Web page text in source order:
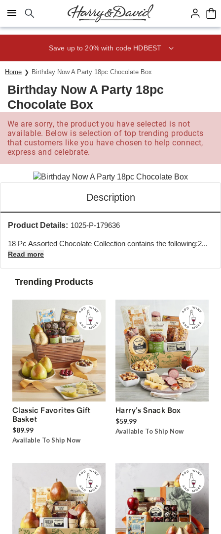
Click here to skip to main page content.
Save up to 20% with code HDBEST
Home Birthday Now A Party 18pc Chocolate Box
Birthday Now A Party 18pc
Chocolate Box
We are sorry, the product you have selected is not
available. Below is selection of top trending products
that customers like you have chosen to help connect,
express and celebrate.
Description
Product Details: 1025-P-179636
18 Pc Assorted Chocolate Collection contains the following:2...
Read more
Trending Products
Classic Favorites Gift
Basket
$89.99
Available To Ship Now
Harry’s Snack Box
$59.99
Available To Ship Now